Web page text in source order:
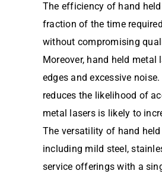
The efficiency of hand
fraction of the time
without compromising
Moreover, hand held
edges and excessive
reduces the likelihood of
metal lasers is likely to
The versatility of hand
including mild steel,
service offerings with a